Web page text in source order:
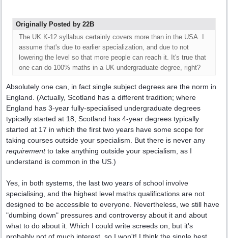
Originally Posted by 22B
The UK K-12 syllabus certainly covers more than in the USA. I
assume that's due to earlier specialization, and due to not
lowering the level so that more people can reach it. It's true that
one can do 100% maths in a UK undergraduate degree, right?
Absolutely one can, in fact single subject degrees are the norm in
England. (Actually, Scotland has a different tradition; where
England has 3-year fully-specialised undergraduate degrees
typically started at 18, Scotland has 4-year degrees typically
started at 17 in which the first two years have some scope for
taking courses outside your specialism. But there is never any
requirementto take anything outside your specialism, as I
understand is common in the US.)
Yes, in both systems, the last two years of school involve
specialising, and the highest level maths qualifications are not
designed to be accessible to everyone. Nevertheless, we still have
"dumbing down" pressures and controversy about it and about
what to do about it. Which I could write screeds on, but it's